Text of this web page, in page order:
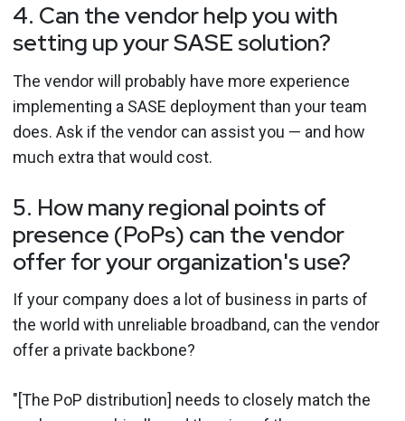
4. Can the vendor help you with
setting up your SASE solution?
The vendor will probably have more experience
implementing a SASE deployment than your team
does. Ask if the vendor can assist you — and how
much extra that would cost.
5. How many regional points of
presence (PoPs) can the vendor
offer for your organization's use?
If your company does a lot of business in parts of
the world with unreliable broadband, can the vendor
offer a private backbone?
"[The PoP distribution] needs to closely match the